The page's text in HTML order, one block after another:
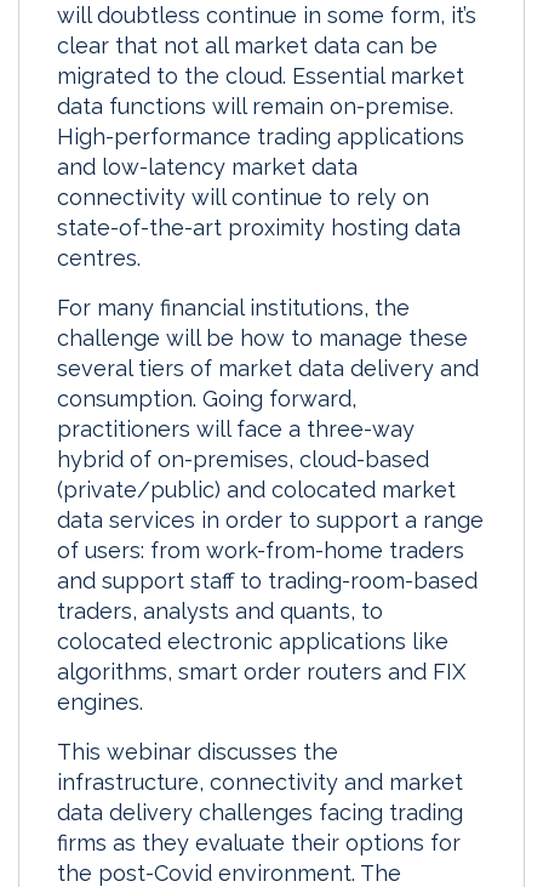
will doubtless continue in some form, it’s
clear that not all market data can be
migrated to the cloud. Essential market
data functions will remain on-premise.
High-performance trading applications
and low-latency market data
connectivity will continue to rely on
state-of-the-art proximity hosting data
centres.
For many financial institutions, the
challenge will be how to manage these
several tiers of market data delivery and
consumption. Going forward,
practitioners will face a three-way
hybrid of on-premises, cloud-based
(private/public) and colocated market
data services in order to support a range
of users: from work-from-home traders
and support staff to trading-room-based
traders, analysts and quants, to
colocated electronic applications like
algorithms, smart order routers and FIX
engines.
This webinar discusses the
infrastructure, connectivity and market
data delivery challenges facing trading
firms as they evaluate their options for
the post-Covid environment. The